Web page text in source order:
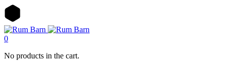
0
No products in the cart.